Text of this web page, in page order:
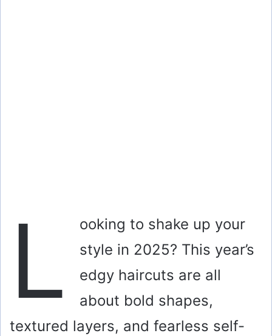
L
ooking to shake up your
style in 2025? This year’s
edgy haircuts are all
about bold shapes,
textured layers, and fearless self-